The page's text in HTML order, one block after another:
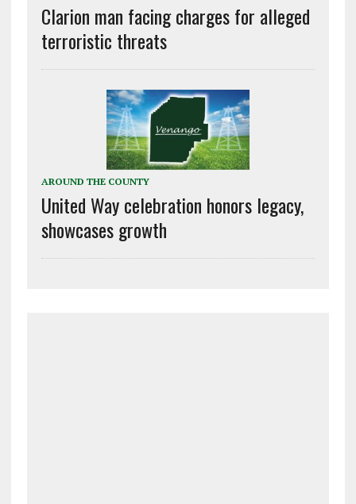
Clarion man facing charges for alleged
terroristic threats
AROUND THE COUNTY
United Way celebration honors legacy,
showcases growth